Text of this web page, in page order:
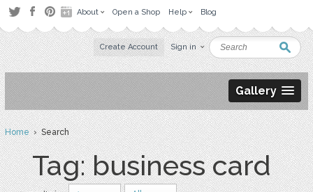
About Open a Shop Help Blog
Create Account Sign in
Gallery
Home› Search
Tag: business card